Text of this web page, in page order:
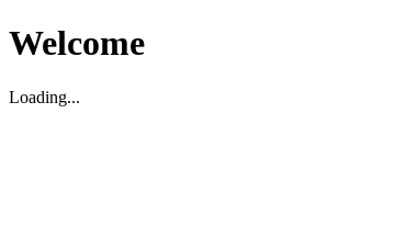
Welcome
Loading...